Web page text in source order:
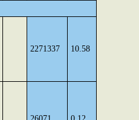
2271337 10.58